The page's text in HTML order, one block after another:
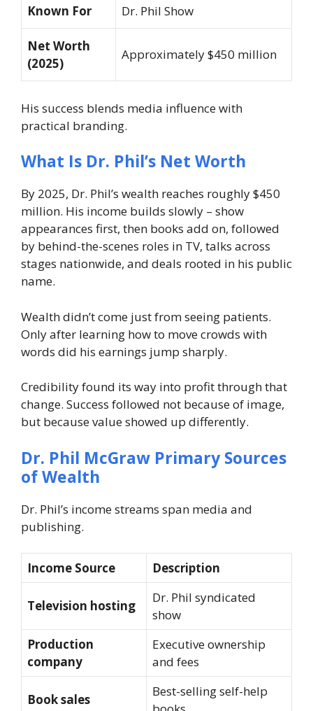
Known For Dr. Phil Show
Net Worth
(2025)
Approximately $450 million
His success blends media influence with
practical branding.
What Is Dr. Phil’s Net Worth
By 2025, Dr. Phil’s wealth reaches roughly $450
million. His income builds slowly – show
appearances first, then books add on, followed
by behind-the-scenes roles in TV, talks across
stages nationwide, and deals rooted in his public
name.
Wealth didn’t come just from seeing patients.
Only after learning how to move crowds with
words did his earnings jump sharply.
Credibility found its way into profit through that
change. Success followed not because of image,
but because value showed up differently.
Dr. Phil McGraw Primary Sources
of Wealth
Dr. Phil’s income streams span media and
publishing.
Income Source Description
Television hosting
Dr. Phil syndicated
show
Production
company
Executive ownership
and fees
Book sales
Best-selling self-help